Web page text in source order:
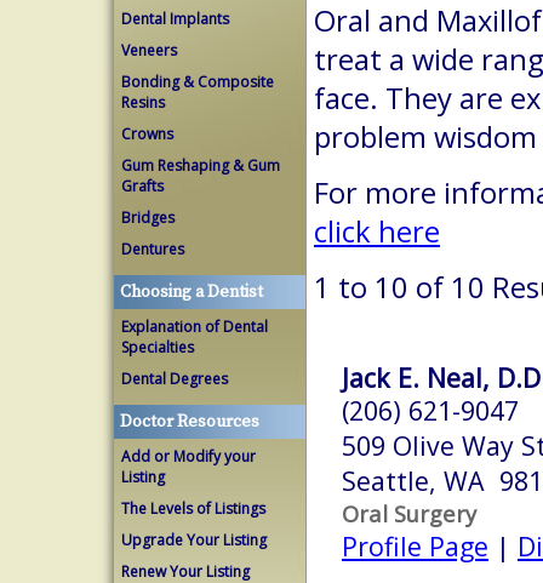
Dental Implants
Veneers
Bonding & Composite
Resins
Crowns
Gum Reshaping & Gum
Grafts
Bridges
Dentures
Choosing a Dentist
Explanation of Dental
Specialties
Dental Degrees
Doctor Resources
Add or Modify your
Listing
The Levels of Listings
Upgrade Your Listing
Renew Your Listing
Oral and
treat a wide
face. They are
problem
For more
click here
1 to 10 of 10
Jack E. Neal,
(206) 621-9047
509 Olive Way
Seattle, WA
Oral Surgery
Profile Page |